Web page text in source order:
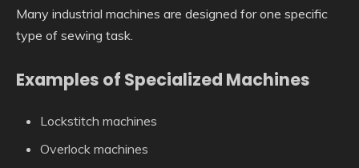
Many industrial machines are designed for one specific
type of sewing task.
Examples of Specialized Machines
Lockstitch machines
Overlock machines